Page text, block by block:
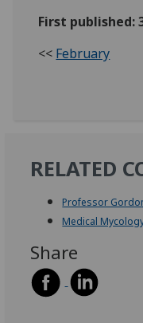
First published:
<< February
RELATED
Professor
Medical
Share